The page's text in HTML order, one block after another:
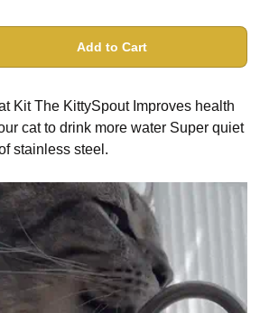
Add to Cart
Kit The KittySpout Improves health
cat to drink more water Super quiet
stainless steel.